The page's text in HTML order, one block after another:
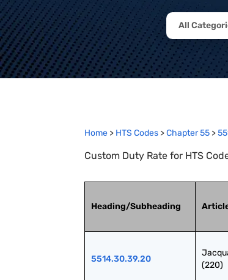
All
Home > HTS Codes >Chapter55 >
Custom Duty Rate for HTS
Heading/Subheading
5514.30.39.20
(220)